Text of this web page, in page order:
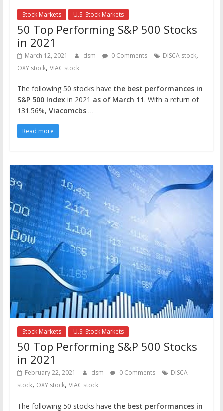
Stock Markets U.S. Stock Markets
50 Top Performing S&P 500 Stocks
in 2021
March 12, 2021 dsm 0 Comments DISCA stock,
OXY stock, VIAC stock
The following 50 stocks have the best performances in
S&P 500 Index in 2021 as of March 11. With a return of
131.56%, Viacomcbs …
Read more
Stock Markets U.S. Stock Markets
50 Top Performing S&P 500 Stocks
in 2021
February 22, 2021 dsm 0 Comments
DISCA
stock, OXY stock, VIAC stock
The following 50 stocks have the best performances in